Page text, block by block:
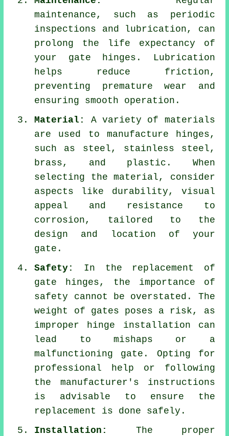
maintenance, such as periodic
inspections and lubrication, can
prolong the life expectancy of
your gate hinges. Lubrication
helps reduce friction,
preventing premature wear and
ensuring smooth operation.
Material:
A variety of materials
are used to manufacture hinges,
such as steel, stainless steel,
brass, and plastic. When
selecting the material, consider
aspects like durability, visual
appeal and resistance to
corrosion, tailored to the
design and location of your
gate.
Safety:
In the replacement of
gate hinges, the importance of
safety cannot be overstated. The
weight of gates poses a risk, as
improper hinge installation can
lead to mishaps or a
malfunctioning gate. Opting for
professional help or following
the manufacturer's instructions
is advisable to ensure the
replacement is done safely.
Installation:
The proper